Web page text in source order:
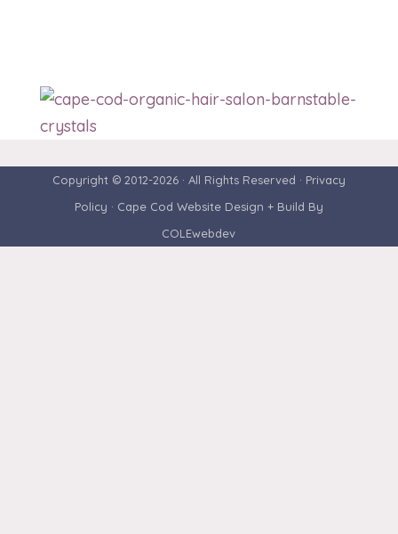
Copyright © 2012-2026 · All Rights Reserved · Privacy
Policy · Cape Cod Website Design + Build By
COLEwebdev